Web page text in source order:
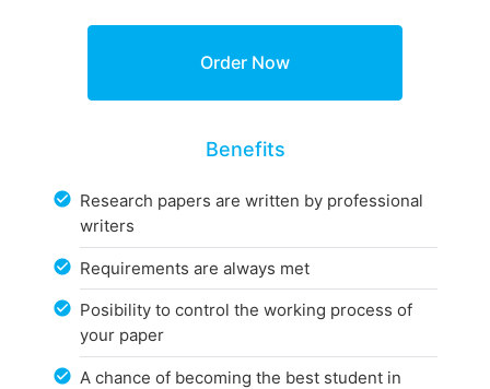
Benefits
Research papers are written by professional
writers
Requirements are always met
Posibility to control the working process of
your paper
A chance of becoming the best student in